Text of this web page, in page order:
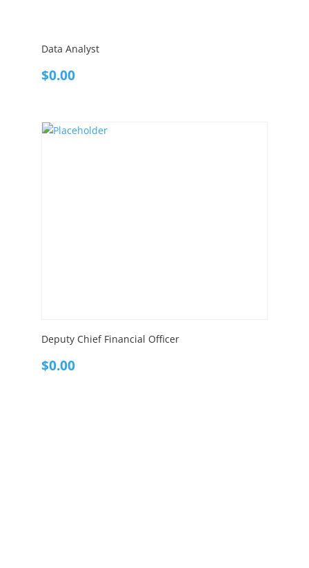
Data Analyst
$0.00
Deputy Chief Financial Officer
$0.00